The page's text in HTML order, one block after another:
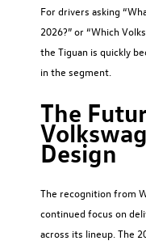
For drivers asking
2026?” or “Which
the Tiguan is quickly
in the segment.
The
Design
The recognition from
continued focus on
across its lineup. The